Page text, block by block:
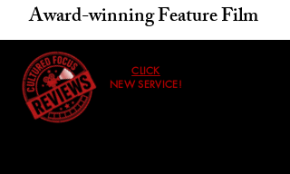
Award-winning Feature Film
CLICK
NEW SERVICE!